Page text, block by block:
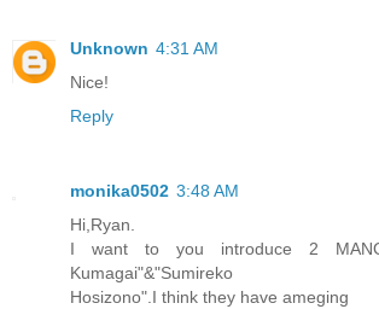
Unknown 4:31 AM
Nice!
Reply
monika0502 3:48 AM
Hi,Ryan.
I want to you introduce 2
Kumagai"&"Sumireko
Hosizono".I think they have ameging